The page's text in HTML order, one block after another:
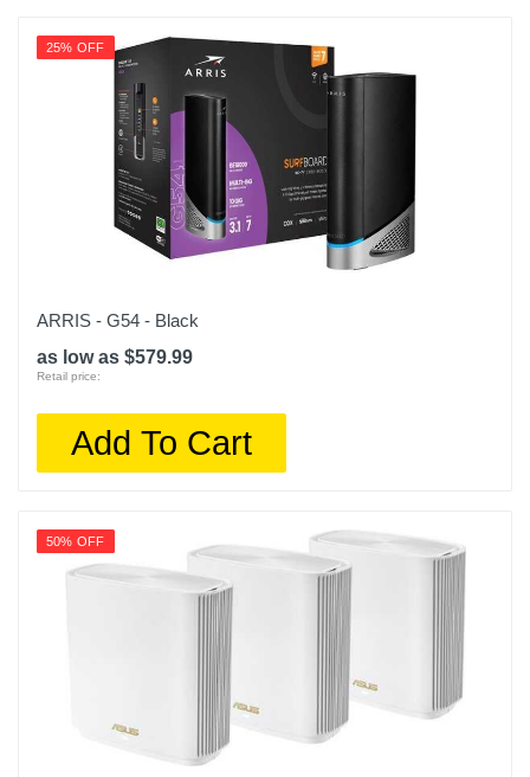
25% OFF
ARRIS - G54 - Black
as low as $579.99
Retail price:
Add To Cart
50% OFF